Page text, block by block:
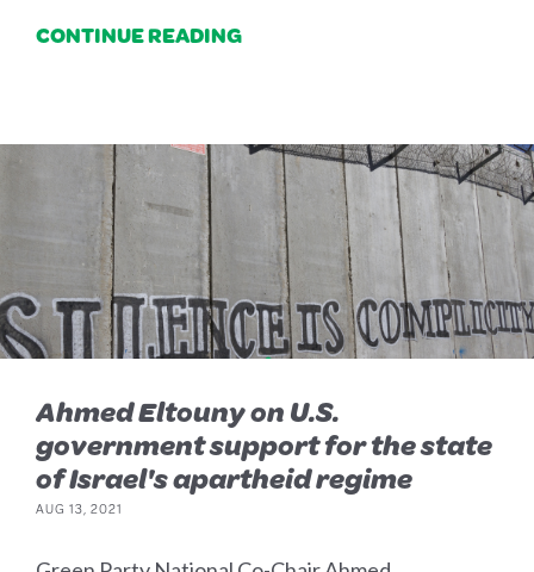
CONTINUE READING
Ahmed Eltouny on U.S.
government support for the state
of Israel's apartheid regime
AUG 13, 2021